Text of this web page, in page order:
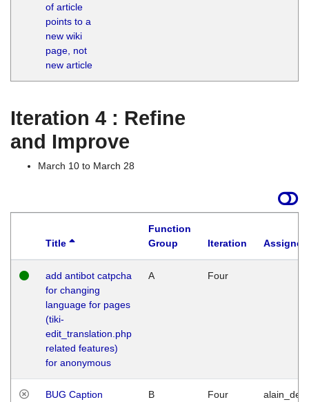
of article
points to a
new wiki
page, not
new article
Iteration 4 : Refine
and Improve
March 10 to March 28
Title
Function
Group
Iteration
add antibot catpcha
for changing
language for pages
(tiki-
edit_translation.php
related features)
for anonymous
A Four
BUG Caption
B Four